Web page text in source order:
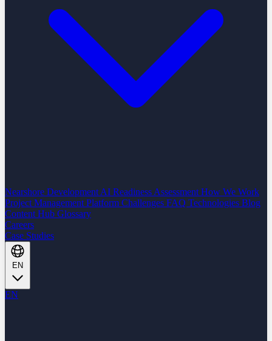
Nearshore Development AI Readiness Assessment How We Work
Project Management Platform Challenges FAQ Technologies Blog
Content Hub Glossary
Careers
Case Studies
EN